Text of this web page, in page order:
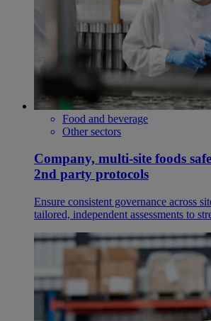
Food and beverage
Other sectors
Company, multi-site foods
2nd party protocols
Ensure consistent governance across
tailored, independent assessments to